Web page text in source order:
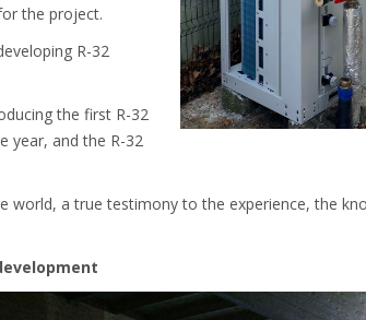
the project.
R-32
the first R-32
year, and the R-32
world, a true testimony to the experience, the